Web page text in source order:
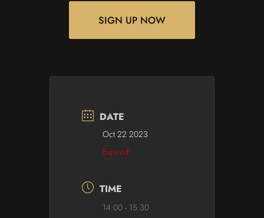
SIGN UP NOW
DATE
Oct 22 2023
Expired!
TIME
14:00 - 15:30